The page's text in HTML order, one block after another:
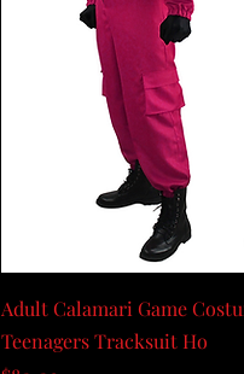
Adult Calamari Game
Teenagers Tracksuit Ho